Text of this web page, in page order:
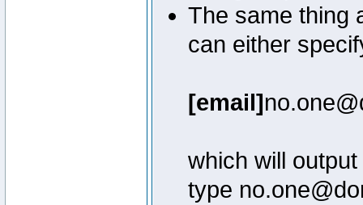
The same thing
can either
[email]
which will output
type